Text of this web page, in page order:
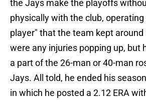
the Jays make the playoffs
physically with the club, operating
player" that the team kept around
were any injuries popping up, but
a part of the 26-man or 40-man
Jays. All told, he ended his
in which he posted a 2.12 ERA